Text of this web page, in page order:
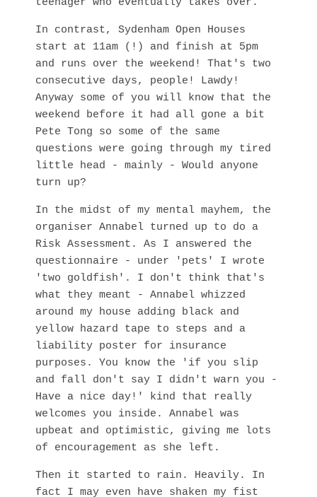
teenager who eventually takes over.
In contrast, Sydenham Open Houses
start at 11am (!) and finish at 5pm
and runs over the weekend! That's two
consecutive days, people! Lawdy!
Anyway some of you will know that the
weekend before it had all gone a bit
Pete Tong so some of the same
questions were going through my tired
little head - mainly - Would anyone
turn up?
In the midst of my mental mayhem, the
organiser Annabel turned up to do a
Risk Assessment. As I answered the
questionnaire - under 'pets' I wrote
'two goldfish'. I don't think that's
what they meant - Annabel whizzed
around my house adding black and
yellow hazard tape to steps and a
liability poster for insurance
purposes. You know the 'if you slip
and fall don't say I didn't warn you -
Have a nice day!' kind that really
welcomes you inside. Annabel was
upbeat and optimistic, giving me lots
of encouragement as she left.
Then it started to rain. Heavily. In
fact I may even have shaken my fist